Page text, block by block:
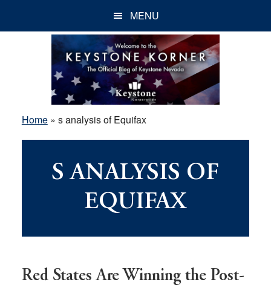
MENU
Home» s analysis of Equifax
S ANALYSIS OF
EQUIFAX
Red States Are Winning the Post-